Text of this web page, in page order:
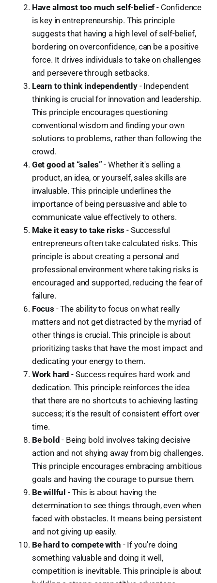
Have almost too much self-belief - Confidence
is key in entrepreneurship. This principle
suggests that having a high level of self-belief,
bordering on overconfidence, can be a positive
force. It drives individuals to take on challenges
and persevere through setbacks.
Learn to think independently- Independent
thinking is crucial for innovation and leadership.
This principle encourages questioning
conventional wisdom and finding your own
solutions to problems, rather than following the
crowd.
Get good at “sales” - Whether it's selling a
product, an idea, or yourself, sales skills are
invaluable. This principle underlines the
importance of being persuasive and able to
communicate value effectively to others.
Make it easy to take risks - Successful
entrepreneurs often take calculated risks. This
principle is about creating a personal and
professional environment where taking risks is
encouraged and supported, reducing the fear of
failure.
Focus - The ability to focus on what really
matters and not get distracted by the myriad of
other things is crucial. This principle is about
prioritizing tasks that have the most impact and
dedicating your energy to them.
Work hard - Success requires hard work and
dedication. This principle reinforces the idea
that there are no shortcuts to achieving lasting
success; it's the result of consistent effort over
time.
Be bold - Being bold involves taking decisive
action and not shying away from big challenges.
This principle encourages embracing ambitious
goals and having the courage to pursue them.
Be willful - This is about having the
determination to see things through, even when
faced with obstacles. It means being persistent
and not giving up easily.
Be hard to compete with - If you're doing
something valuable and doing it well,
competition is inevitable. This principle is about